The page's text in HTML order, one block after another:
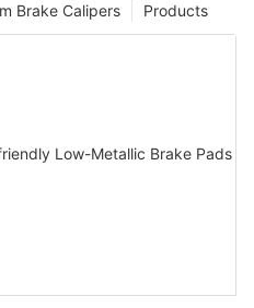
Products
Brake Calipers